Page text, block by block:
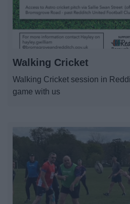
Walking Cricket
Walking Cricket session in
game with us